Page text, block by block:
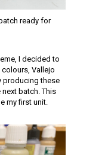
ready for
I decided to
Vallejo
producing these
next batch. This
my first unit.